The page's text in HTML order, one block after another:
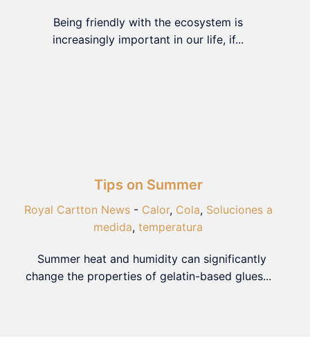
Being friendly with the ecosystem is
increasingly important in our life, if...
Tips on Summer
Royal Cartton News- Calor, Cola, Soluciones a
medida, temperatura
Summer heat and humidity can significantly
change the properties of gelatin-based glues...